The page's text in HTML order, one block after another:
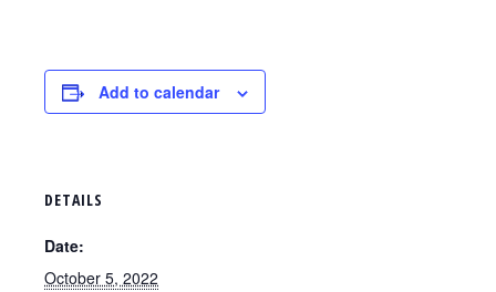
Add to calendar
DETAILS
Date:
October 5, 2022